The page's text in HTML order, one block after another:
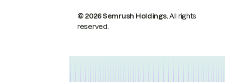
© 2026 Semrush Holdings.All rights
reserved.